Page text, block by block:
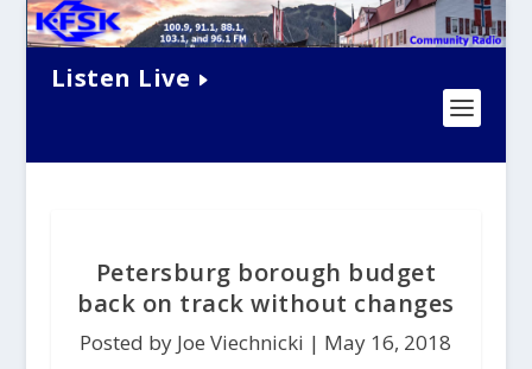
Listen Live
Petersburg borough budget
back on track without changes
Posted by Joe Viechnicki | May 16, 2018